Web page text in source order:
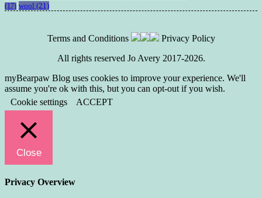
(17) wool (21)
Terms and Conditions
Privacy Policy
All rights reserved Jo Avery 2017-2026.
myBearpaw Blog uses cookies to improve your experience. We'll
assume you're ok with this, but you can opt-out if you wish.
Cookie settings
ACCEPT
Close
Privacy Overview